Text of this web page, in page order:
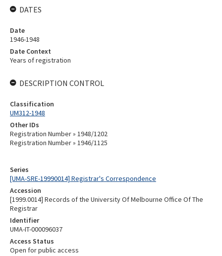
Series
[UMA-SRE-19990014] Registrar's Correspondence
Accession
[1999.0014] Records of the University Of Melbourne Office Of The
Registrar
Identifier
UMA-IT-000096037
Access Status
Open for public access
DATES
Date
1946-1948
Date Context
Years of registration
DESCRIPTION CONTROL
Classification
UM312-1948
Other IDs
Registration Number » 1948/1202
Registration Number » 1946/1125